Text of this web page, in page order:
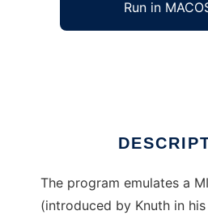
Run in
The program emulates a
(introduced by Knuth in